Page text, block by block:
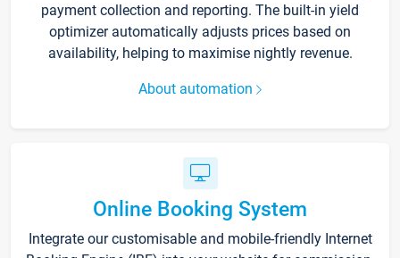
payment collection and reporting. The built-in yield
optimizer automatically adjusts prices based on
availability, helping to maximise nightly revenue.
About automation
Online Booking System
Integrate our customisable and mobile-friendly Internet